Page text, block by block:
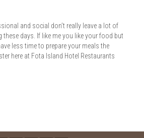
and social don’t really leave a lot of
days. If like me you like your food but
less time to prepare your meals the
here at Fota Island Hotel Restaurants